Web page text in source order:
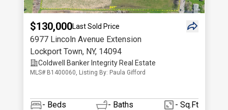
$130,000Last Sold Price
6977 Lincoln Avenue Extension
Lockport Town, NY, 14094
Coldwell Banker Integrity Real Estate
MLS# B1400060, Listing By: Paula Gifford
- Beds - Baths - Sq.Ft